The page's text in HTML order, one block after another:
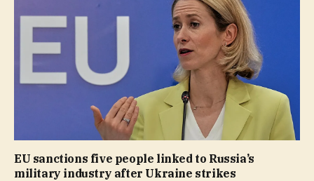
EU sanctions five people linked to Russia’s
military industry after Ukraine strikes